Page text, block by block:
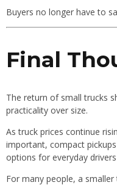
Buyers no longer have to
Final
The return of small trucks
practicality over size.
As truck prices continue
important, compact
options for everyday
For many people, a